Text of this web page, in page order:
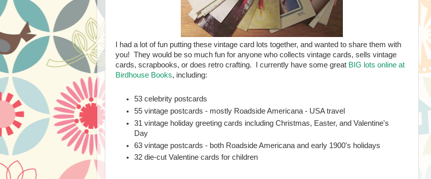
I had a lot of fun putting these vintage card lots together, and wanted to share them with
you! They would be so much fun for anyone who collects vintage cards, sells vintage
cards, scrapbooks, or does retro crafting. I currently have some great BIG lots online at
Birdhouse Books, including:
53 celebrity postcards
55 vintage postcards - mostly Roadside Americana - USA travel
31 vintage holiday greeting cards including Christmas, Easter, and Valentine's
Day
63 vintage postcards - both Roadside Americana and early 1900's holidays
32 die-cut Valentine cards for children